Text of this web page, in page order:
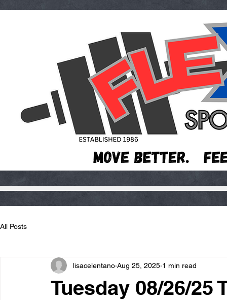
All Posts
Tuesday 08/26/25
lisacelentano Aug 25, 2025 1 min read